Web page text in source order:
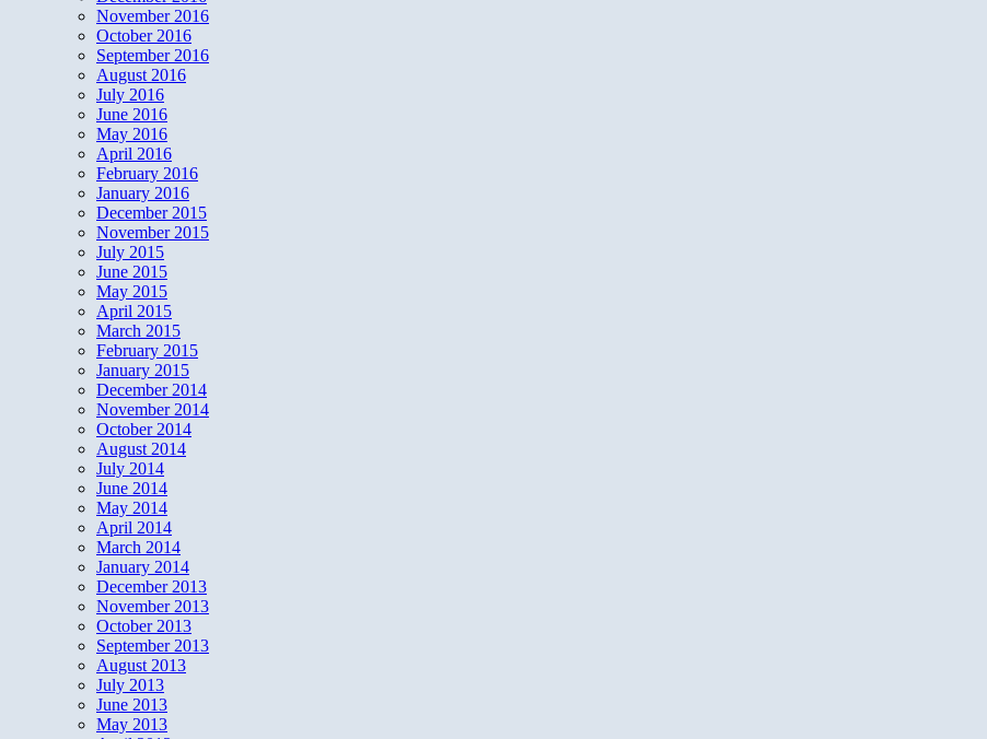
November 2016
October 2016
September 2016
August 2016
July 2016
June 2016
May 2016
April 2016
February 2016
January 2016
December 2015
November 2015
July 2015
June 2015
May 2015
April 2015
March 2015
February 2015
January 2015
December 2014
November 2014
October 2014
August 2014
July 2014
June 2014
May 2014
April 2014
March 2014
January 2014
December 2013
November 2013
October 2013
September 2013
August 2013
July 2013
June 2013
May 2013